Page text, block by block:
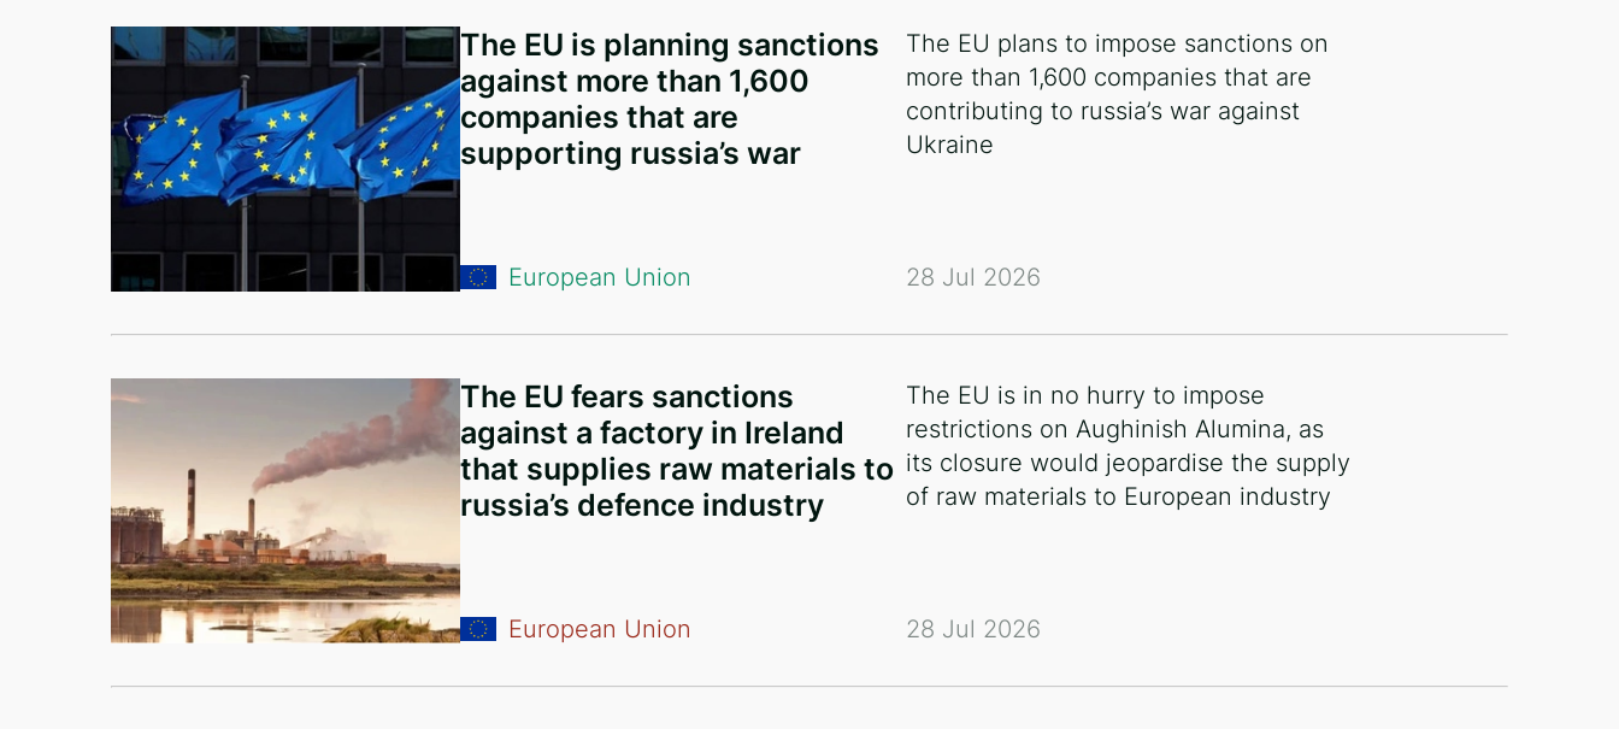
United Kingdom
Greece
Curaçao
Austria
Georgia
Iceland
United States of America
Turkey
European Union
Panama
The EU is planning sanctions
against more than 1,600
companies that are
supporting russia’s war
European Union
The EU plans to impose sanctions on
more than 1,600 companies that are
contributing to russia’s war against
Ukraine
28 Jul 2026
The EU fears sanctions
against a factory in Ireland
that supplies raw materials to
russia’s defence industry
European Union
The EU is in no hurry to impose
restrictions on Aughinish Alumina, as
its closure would jeopardise the supply
of raw materials to European industry
28 Jul 2026